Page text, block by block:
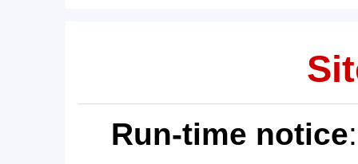
Run-time notice